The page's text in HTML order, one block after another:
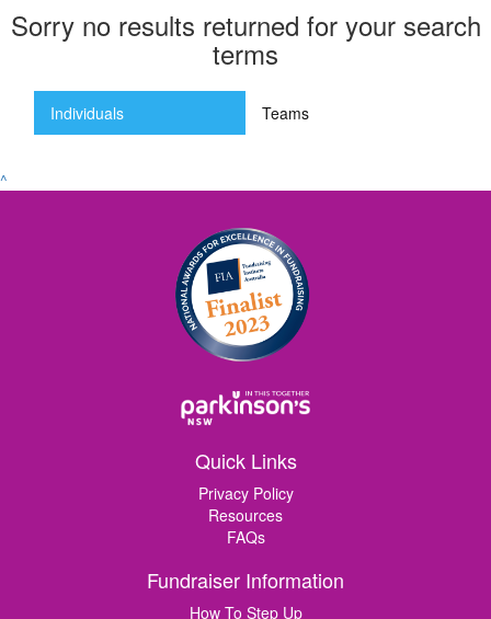
Sorry no results returned for your search
terms
Individuals Teams
^
Quick Links
Privacy Policy
Resources
FAQs
Fundraiser Information
How To Step Up